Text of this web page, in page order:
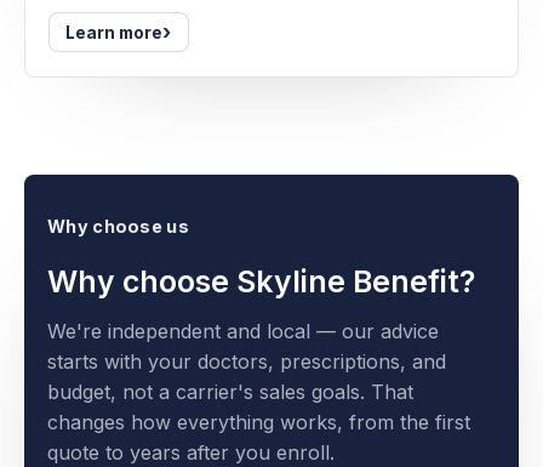
Learn more›
Why choose us
Why choose Skyline Benefit?
We're independent and local — our advice
starts with your doctors, prescriptions, and
budget, not a carrier's sales goals. That
changes how everything works, from the first
quote to years after you enroll.